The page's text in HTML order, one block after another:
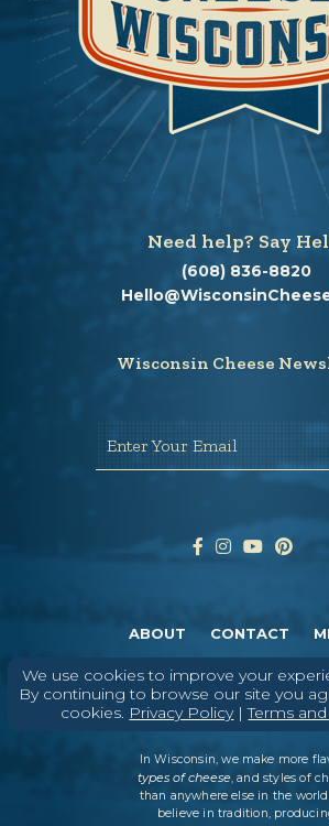
We use cookies to improve your
By continuing to browse our site you
cookies. Privacy Policy|Terms
Need help? Say
(608) 836-8820
Wisconsin Cheese
Enter Your Email
ABOUT CONTACT
© DAIRY FARMERS OF WISCONSIN TERMS
POLICY
SITEMAP
In Wisconsin, we make more
types of cheese, and styles of
than anywhere else in the
believe in tradition,